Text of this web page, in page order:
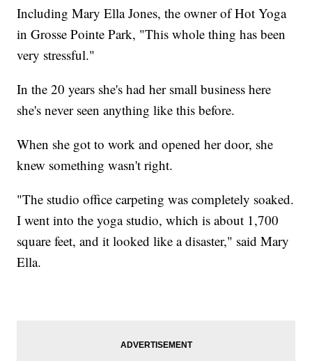
Including Mary Ella Jones, the owner of Hot Yoga
in Grosse Pointe Park, "This whole thing has been
very stressful."
In the 20 years she's had her small business here
she's never seen anything like this before.
When she got to work and opened her door, she
knew something wasn't right.
"The studio office carpeting was completely soaked.
I went into the yoga studio, which is about 1,700
square feet, and it looked like a disaster," said Mary
Ella.